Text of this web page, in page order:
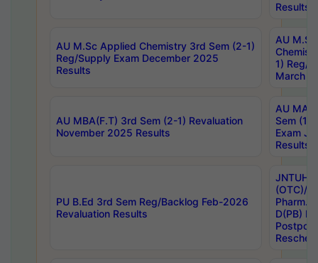
Results
AU M.Sc Applied Chemistry 3rd Sem (2-1)
Reg/Supply Exam December 2025
Results
AU
1) Reg/
March
AU MBA(F.T) 3rd Sem (2-1) Revaluation
November 2025 Results
AU MA
Sem (1-
Exam
Results
PU B.Ed 3rd Sem Reg/Backlog Feb-2026
Revaluation Results
JNTUH
(OTC)/
Pharm.
D(PB)